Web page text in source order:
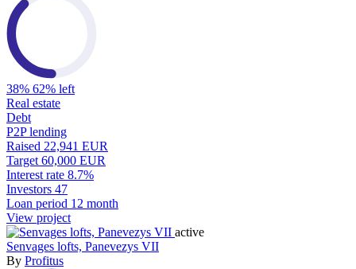
38% 62% left
Real estate
Debt
P2P lending
Raised 22,941 EUR
Target 60,000 EUR
Interest rate 8.7%
Investors 47
Loan period 12 month
View project
active
Senvages lofts, Panevezys VII
By Profitus